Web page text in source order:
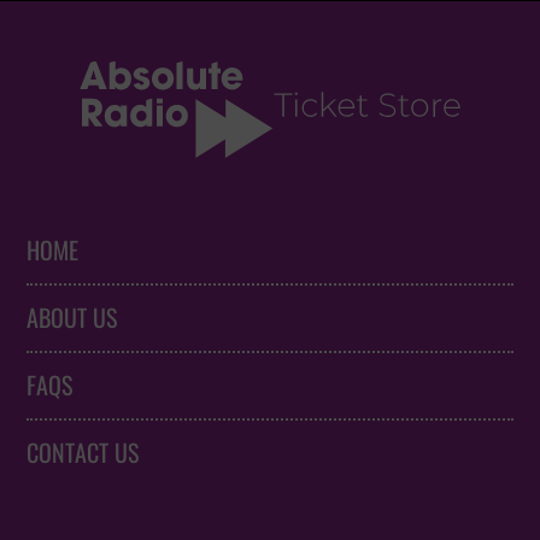
HOME
ABOUT US
FAQS
CONTACT US